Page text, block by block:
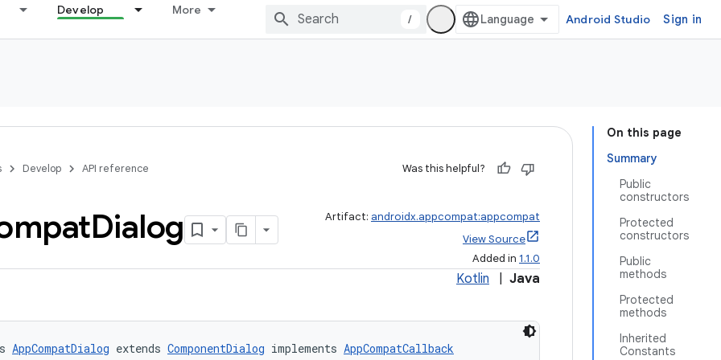
Develop More
/ Android Studio Sign in
On this page
Summary
Public
constructors
Protected
constructors
Public
methods
Protected
methods
Inherited
Constants
Develop API reference Was this helpful?
Dialog Artifact: androidx.appcompat:appcompat
View Source
Added in 1.1.0
Kotlin Java
AppCompatDialog extends ComponentDialog implements AppCompatCallback